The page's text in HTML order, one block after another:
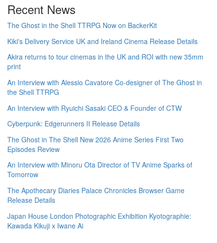
Recent News
The Ghost in the Shell TTRPG Now on BackerKit
Kiki's Delivery Service UK and Ireland Cinema Release Details
Akira returns to tour cinemas in the UK and ROI with new 35mm
print
An Interview with Alessio Cavatore Co-designer of The Ghost in
the Shell TTRPG
An Interview with Ryuichi Sasaki CEO & Founder of CTW
Cyberpunk: Edgerunners II Release Details
The Ghost in The Shell New 2026 Anime Series First Two
Episodes Review
An Interview with Minoru Ota Director of TV Anime Sparks of
Tomorrow
The Apothecary Diaries Palace Chronicles Browser Game
Release Details
Japan House London Photographic Exhibition Kyotographie:
Kawada Kikuji x Iwane Ai